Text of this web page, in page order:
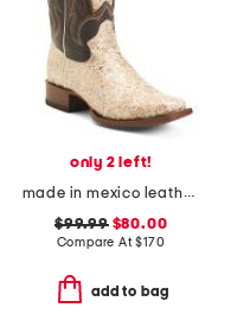
only 2 left!
made in mexico leather dragon blunt toe western boots
$99.99$80.00
Compare At$170
add to bag